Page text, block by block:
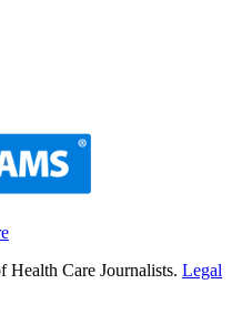
Care Journalists. Legal